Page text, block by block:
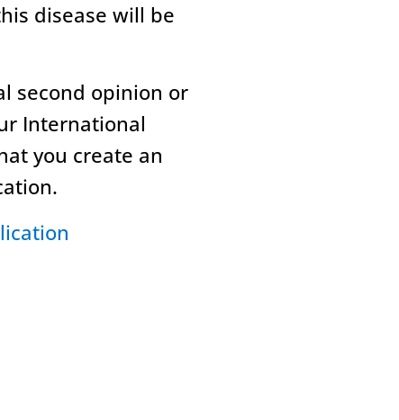
disease will be
second opinion or
International
you create an